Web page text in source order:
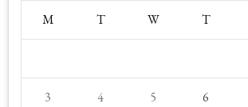
M T W T
3 4 5 6